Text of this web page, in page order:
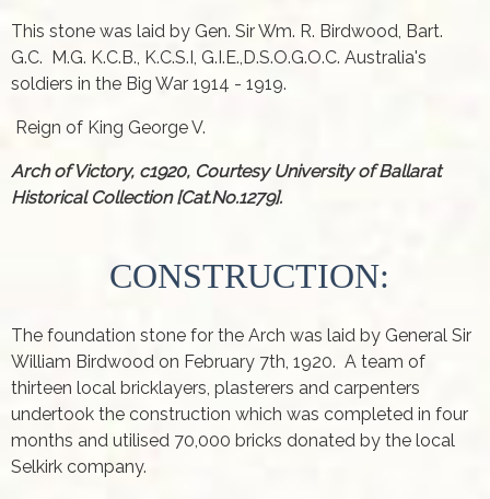
This stone was laid by Gen. Sir Wm. R. Birdwood, Bart.
G.C. M.G. K.C.B., K.C.S.I, G.I.E.,D.S.O.G.O.C. Australia's
soldiers in the Big War 1914 - 1919.
Reign of King George V.
Arch of Victory, c1920, Courtesy University of Ballarat
Historical Collection [Cat.No.1279].
CONSTRUCTION:
The foundation stone for the Arch was laid by General Sir
William Birdwood on February 7th, 1920. A team of
thirteen local bricklayers, plasterers and carpenters
undertook the construction which was completed in four
months and utilised 70,000 bricks donated by the local
Selkirk company.